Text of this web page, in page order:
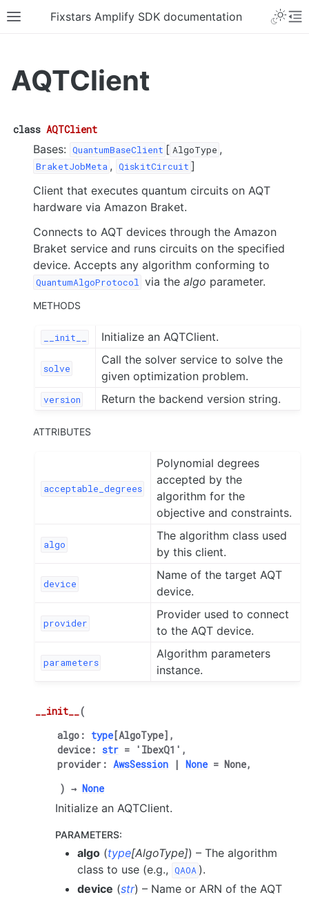
Fixstars Amplify SDK documentation
AQTClient
class AQTClient
Bases: QuantumBaseClient [ AlgoType ,
BraketJobMeta , QiskitCircuit ]
Client that executes quantum circuits on AQT
hardware via Amazon Braket.
Connects to AQT devices through the Amazon
Braket service and runs circuits on the specified
device. Accepts any algorithm conforming to
QuantumAlgoProtocol via thealgo parameter.
METHODS
__init__ Initialize an AQTClient.
solve
Call the solver service to solve the
given optimization problem.
version Return the backend version string.
ATTRIBUTES
acceptable_degrees
Polynomial degrees
accepted by the
algorithm for the
objective and constraints.
algo
The algorithm class used
by this client.
device
Name of the target AQT
device.
provider
Provider used to connect
to the AQT device.
parameters
Algorithm parameters
instance.
__init__(
algo : type [AlgoType] ,
device : str = 'IbexQ1' ,
provider : AwsSession | None = None,
) → None
Initialize an AQTClient.
PARAMETERS:
algo (type[AlgoType]) – The algorithm
class to use (e.g., QAOA ).
device (str) – Name or ARN of the AQT